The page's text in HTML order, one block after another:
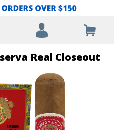
Real Closeout